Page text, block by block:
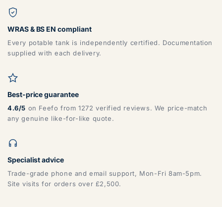
WRAS & BS EN compliant
Every potable tank is independently certified. Documentation
supplied with each delivery.
Best-price guarantee
4.6/5 on Feefo from 1272 verified reviews. We price-match
any genuine like-for-like quote.
Specialist advice
Trade-grade phone and email support, Mon-Fri 8am-5pm.
Site visits for orders over £2,500.